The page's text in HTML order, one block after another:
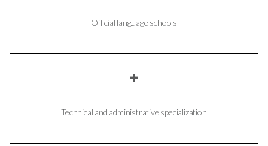
Official language schools
+
Technical and administrative specialization